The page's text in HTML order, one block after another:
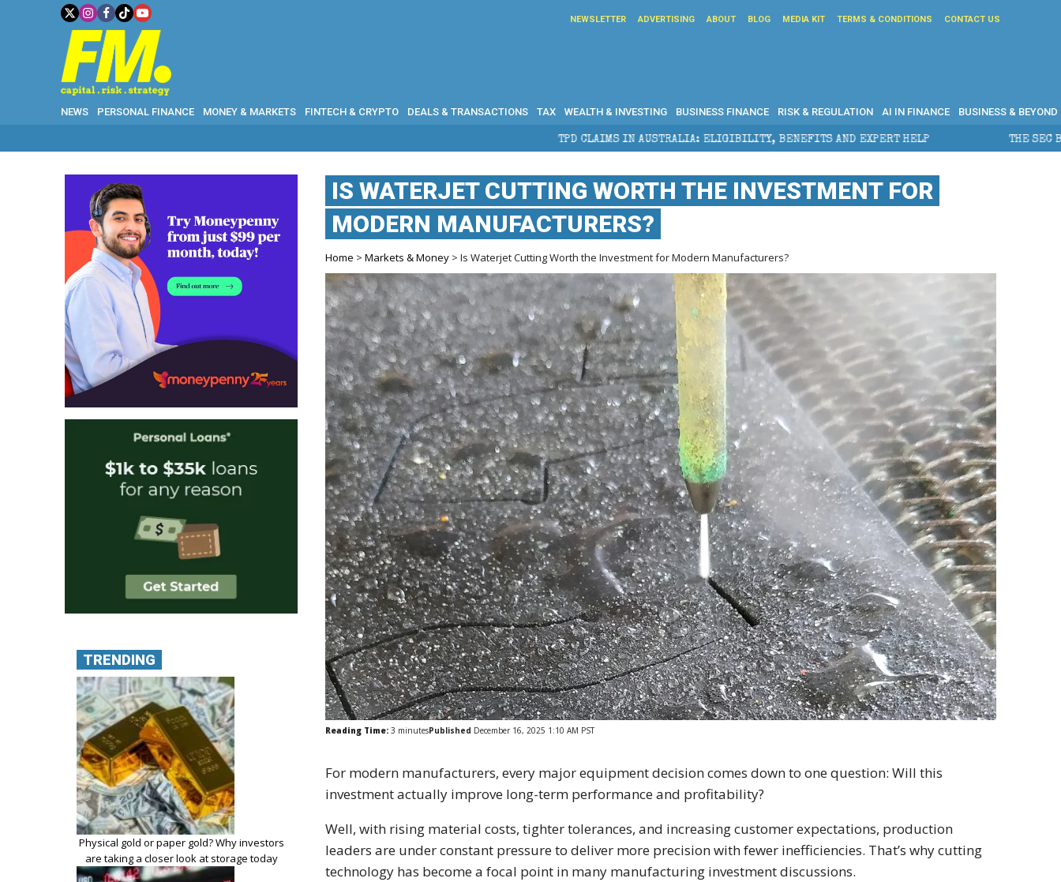
NEWSLETTER ADVERTISING ABOUT BLOG MEDIA KIT TERMS & CONDITIONS CONTACT US
NEWS PERSONAL FINANCE MONEY & MARKETS FINTECH & CRYPTO DEALS & TRANSACTIONS TAX WEALTH & INVESTING BUSINESS FINANCE RISK & REGULATION AI IN FINANCE BUSINESS & BEYOND
TPD CLAIMS IN AUSTRALIA: ELIGIBILITY, BENEFITS AND EXPERT HELP THE SEC BREAKAWAY THREAT
IS WATERJET CUTTING WORTH THE INVESTMENT FOR
MODERN MANUFACTURERS?
Home >Markets & Money > Is Waterjet Cutting Worth the Investment for Modern Manufacturers?
Reading Time: 3 minutesPublished December 16, 2025 1:10 AM PST
For modern manufacturers, every major equipment decision comes down to one question: Will this
investment actually improve long-term performance and profitability?
Well, with rising material costs, tighter tolerances, and increasing customer expectations, production
leaders are under constant pressure to deliver more precision with fewer inefficiencies. That’s why cutting
technology has become a focal point in many manufacturing investment discussions.
TRENDING
Physical gold or paper gold? Why investors
are taking a closer look at storage today